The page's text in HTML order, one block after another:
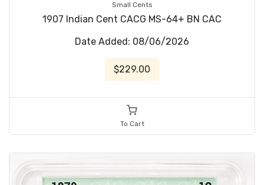
Small Cents
1907 Indian Cent CACG MS-64+ BN CAC
Date Added: 08/06/2026
$229.00
To Cart